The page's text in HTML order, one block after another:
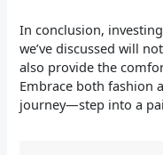
In conclusion,
we’ve discussed will
also provide the
Embrace both fashion
journey—step into a